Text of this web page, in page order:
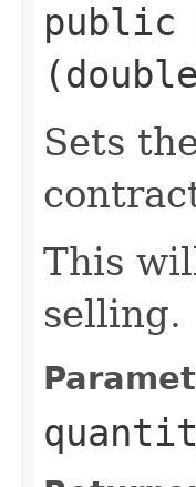
public
Sets
This
selling.